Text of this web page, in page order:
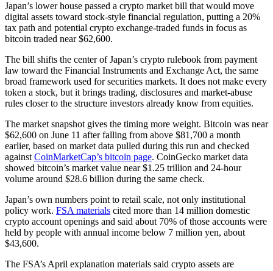
Japan’s lower house passed a crypto market bill that would move
digital assets toward stock-style financial regulation, putting a 20%
tax path and potential crypto exchange-traded funds in focus as
bitcoin traded near $62,600.
The bill shifts the center of Japan’s crypto rulebook from payment
law toward the Financial Instruments and Exchange Act, the same
broad framework used for securities markets. It does not make every
token a stock, but it brings trading, disclosures and market-abuse
rules closer to the structure investors already know from equities.
The market snapshot gives the timing more weight. Bitcoin was near
$62,600 on June 11 after falling from above $81,700 a month
earlier, based on market data pulled during this run and checked
against CoinMarketCap’s bitcoin page. CoinGecko market data
showed bitcoin’s market value near $1.25 trillion and 24-hour
volume around $28.6 billion during the same check.
Japan’s own numbers point to retail scale, not only institutional
policy work. FSA materials cited more than 14 million domestic
crypto account openings and said about 70% of those accounts were
held by people with annual income below 7 million yen, about
$43,600.
The FSA’s April explanation materials said crypto assets are